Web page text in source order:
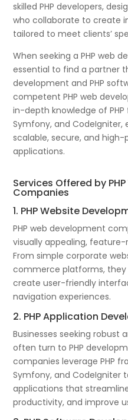
skilled PHP developers,
who collaborate to create
tailored to meet clients’
When seeking a PHP web
essential to find a partner
development and PHP
competent PHP web
in-depth knowledge of
Symfony, and
scalable, secure, and
applications.
Services Offered by
Companies
1. PHP Website
PHP web development
visually appealing, feature-
From simple corporate
commerce platforms, they
create user-friendly
navigation experiences.
2. PHP Application
Businesses seeking robust
often turn to PHP
companies leverage PHP
Symfony, and CodeIgniter
applications that
productivity, and improve